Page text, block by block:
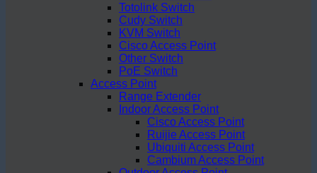
Totolink Switch
Cudy Switch
KVM Switch
Cisco Access Point
Other Switch
PoE Switch
Access Point
Range Extender
Indoor Access Point
Cisco Access Point
Ruijie Access Point
Ubiquiti Access Point
Cambium Access Point